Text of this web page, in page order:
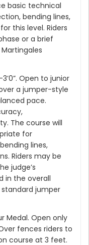
basic technical
bending lines,
this level. Riders
or a brief
Open to junior
a jumper-style
pace.
The course will
for
lines,
Riders may be
judge’s
in the overall
jumper
Medal. Open only
fences riders to
course at 3 feet.